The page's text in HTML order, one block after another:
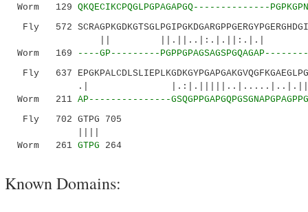
Worm 129 QKQECIKCPQGLPGPAGAPGQ--------------
Fly 572
|| ||.||..|:.|.||:.|.|
Worm 169
----GP---------PGPPGPAGSAGSPGQAGAP---------
Fly 637
.|
Worm 211 AP---------------
Fly 702 GTPG 705
Worm 261 GTPG 264
Known Domains: